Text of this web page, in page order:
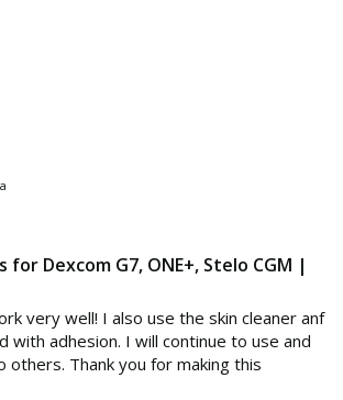
for Dexcom G7, ONE+, Stelo CGM |
very well! I also use the skin cleaner anf
with adhesion. I will continue to use and
others. Thank you for making this